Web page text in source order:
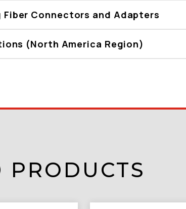
Fiber Connectors and Adapters
(North America Region)
PRODUCTS